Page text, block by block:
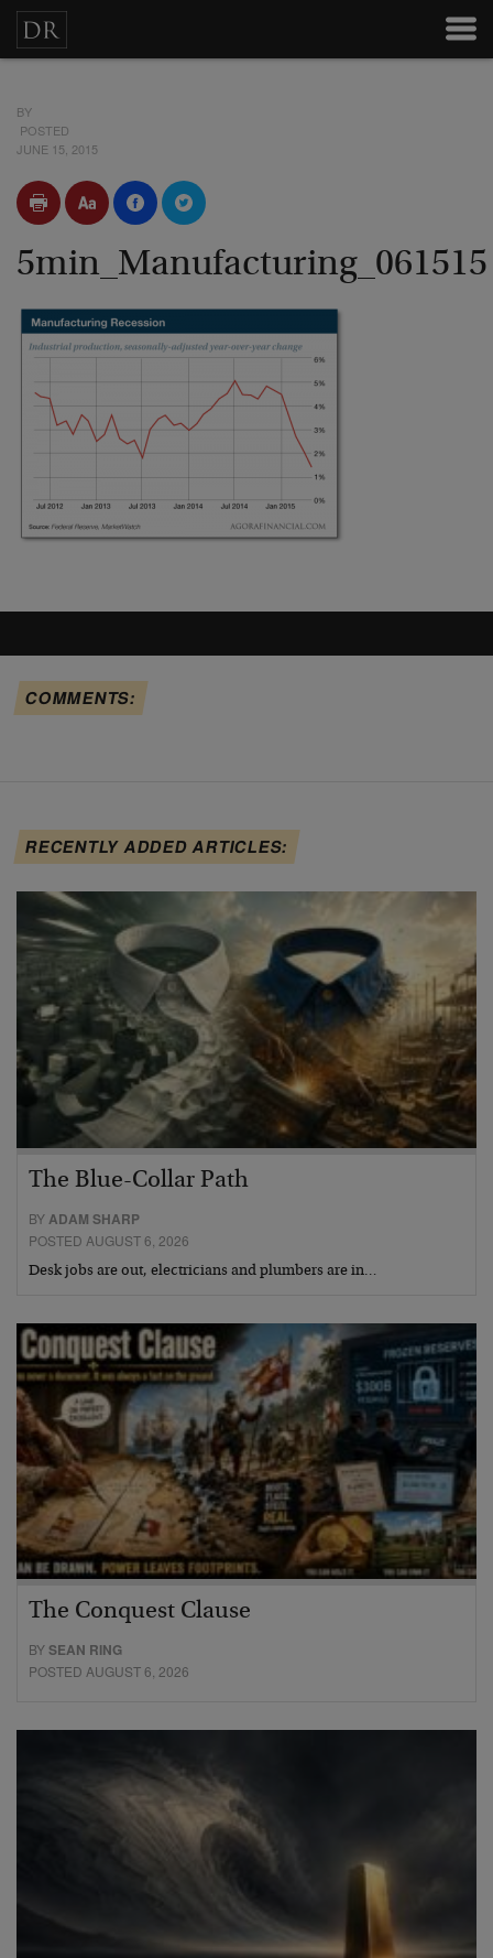
BY
POSTED
JUNE 15, 2015
5min_Manufacturing_061515
COMMENTS:
RECENTLY ADDED ARTICLES:
The Blue-Collar Path
BYADAM SHARP
POSTED AUGUST 6, 2026
Desk jobs are out, electricians and plumbers are in…
The Conquest Clause
BYSEAN RING
POSTED AUGUST 6, 2026